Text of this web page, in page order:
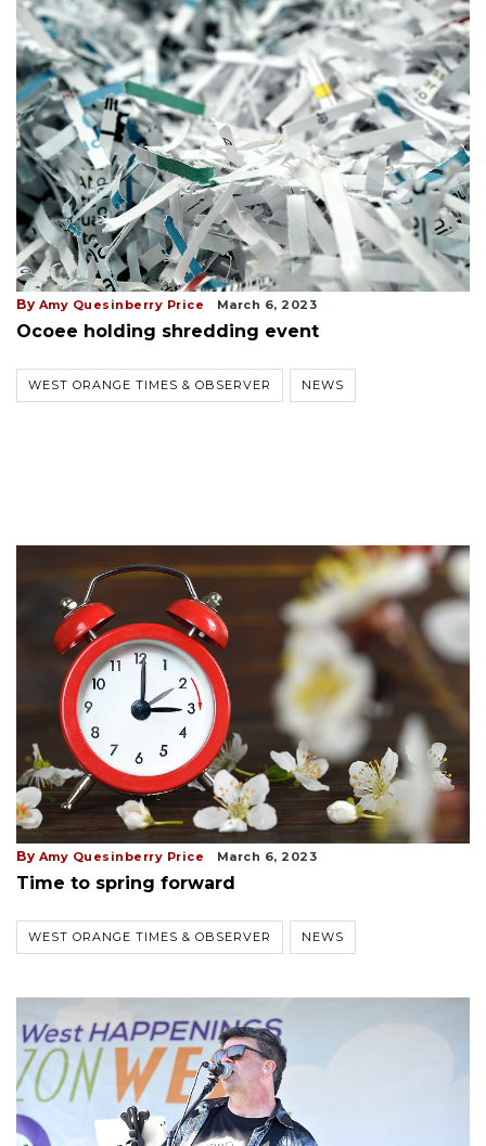
By Amy Quesinberry Price March 6, 2023
Ocoee holding shredding event
WEST ORANGE TIMES & OBSERVER NEWS
By Amy Quesinberry Price March 6, 2023
Time to spring forward
WEST ORANGE TIMES & OBSERVER NEWS